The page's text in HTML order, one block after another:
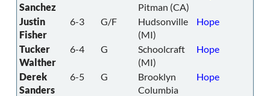
Sanchez
Pitman (CA)
Justin
Fisher
6-3 G/F
Hudsonville
(MI)
Hope
Tucker
Walther
6-4 G
Schoolcraft
(MI)
Hope
Derek
Sanders
6-5 G
Brooklyn
Columbia
Hope